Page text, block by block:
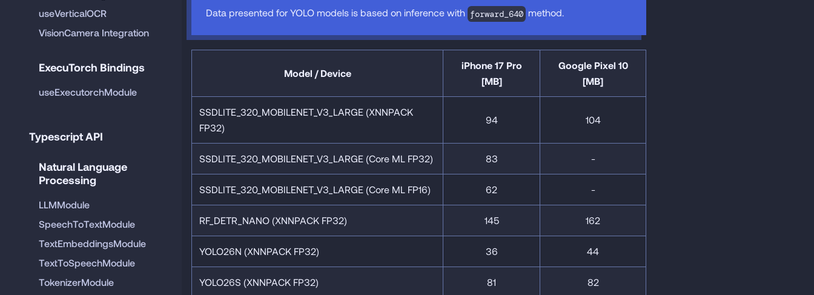
useVerticalOCR
VisionCamera Integration
ExecuTorch Bindings
useExecutorchModule
Typescript API
Natural Language
Processing
LLMModule
SpeechToTextModule
TextEmbeddingsModule
TextToSpeechModule
TokenizerModule
Data presented for YOLO models is based on inference with forward_640 method.
Model / Device
iPhone 17 Pro
[MB]
Google Pixel 10
[MB]
SSDLITE_320_MOBILENET_V3_LARGE (XNNPACK
FP32)
94 104
SSDLITE_320_MOBILENET_V3_LARGE (Core ML FP32) 83 -
SSDLITE_320_MOBILENET_V3_LARGE (Core ML FP16) 62 -
RF_DETR_NANO (XNNPACK FP32) 145 162
YOLO26N (XNNPACK FP32) 36 44
YOLO26S (XNNPACK FP32) 81 82